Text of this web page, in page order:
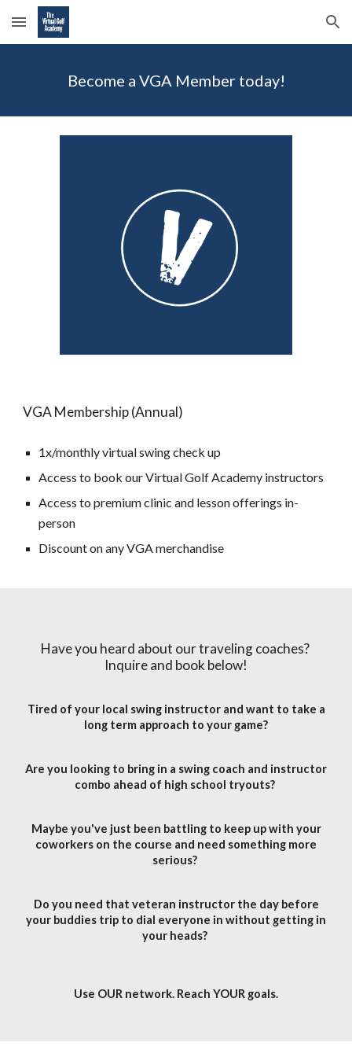
Skip to main content Skip to navigation
Become a VGA Member today!
VGA Membership (Annual)
1x/monthly virtual swing check up
Access to book our Virtual Golf Academy instructors
Access to premium clinic and lesson offerings in-
person
Discount on any VGA merchandise
Have you heard about our traveling coaches?
Inquire and book below!
Tired of your local swing instructor and want to take a
long term approach to your game?
Are you looking to bring in a swing coach and instructor
combo ahead of high school tryouts?
Maybe you've just been battling to keep up with your
coworkers on the course and need something more
serious?
Do you need that veteran instructor the day before
your buddies trip to dial everyone in without getting in
your heads?
Use OUR network. Reach YOUR goals.